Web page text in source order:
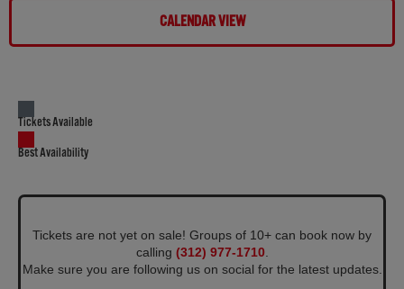
CALENDAR VIEW
Tickets Available
Best Availability
Tickets are not yet on sale! Groups of 10+ can book now by
calling (312) 977-1710.
Make sure you are following us on social for the latest updates.